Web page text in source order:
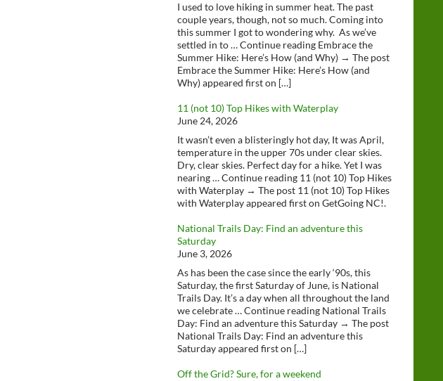
I used to love hiking in summer heat. The past
couple years, though, not so much. Coming into
this summer I got to wondering why. As we’ve
settled in to … Continue reading Embrace the
Summer Hike: Here’s How (and Why) → The post
Embrace the Summer Hike: Here’s How (and
Why) appeared first on […]
11 (not 10) Top Hikes with Waterplay
June 24, 2026
It wasn’t even a blisteringly hot day, It was April,
temperature in the upper 70s under clear skies.
Dry, clear skies. Perfect day for a hike. Yet I was
nearing … Continue reading 11 (not 10) Top Hikes
with Waterplay → The post 11 (not 10) Top Hikes
with Waterplay appeared first on GetGoing NC!.
National Trails Day: Find an adventure this
Saturday
June 3, 2026
As has been the case since the early ‘90s, this
Saturday, the first Saturday of June, is National
Trails Day. It’s a day when all throughout the land
we celebrate … Continue reading National Trails
Day: Find an adventure this Saturday → The post
National Trails Day: Find an adventure this
Saturday appeared first on […]
Off the Grid? Sure, for a weekend